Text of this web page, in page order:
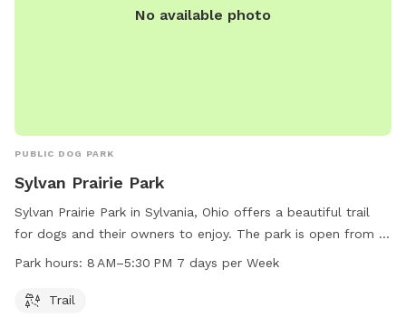
No available photo
PUBLIC DOG PARK
Sylvan Prairie Park
Sylvan Prairie Park in Sylvania, Ohio offers a beautiful trail
for dogs and their owners to enjoy. The park is open from 8
AM to 5:30 PM, 7 days a week. For more information, visit
info@outdoorsylvania.com
Park hours: 8 AM–5:30 PM 7 days per Week
Trail